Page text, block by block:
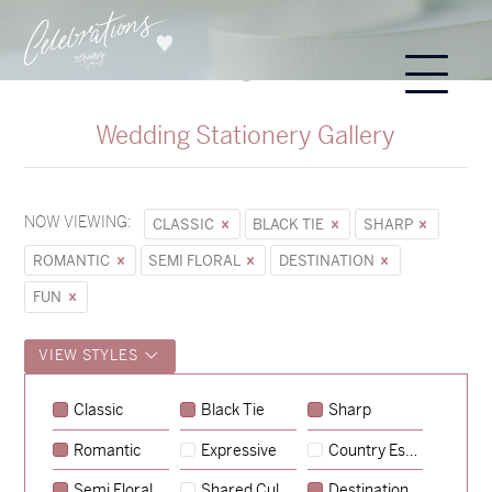
Wedding Stationery Gallery
NOW VIEWING: CLASSIC BLACK TIE
SHARP
ROMANTIC
SEMI FLORAL
DESTINATION
FUN
VIEW STYLES
Classic Black Tie Sharp
Romantic Expressive Country Escape
Sycamore
→
Emily & Tommy
→